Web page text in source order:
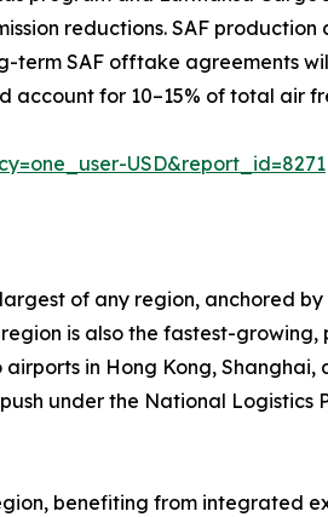
reductions. SAF
term SAF offtake agreements
for 10–15% of total air
USD&report_id=8271
of any region, anchored
is also the fastest-growing,
in Hong Kong,
under the National Logistics
benefiting from integrated